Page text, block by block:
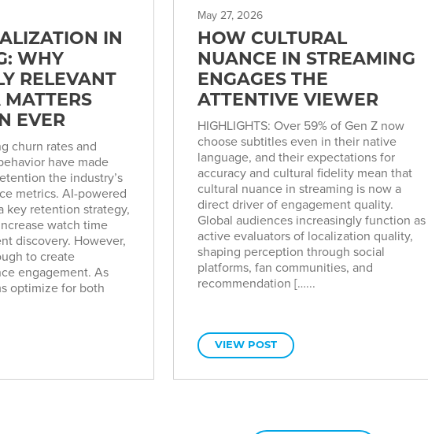
IN
WHY
RELEVANT
EVER
churn rates and
have made
the industry’s
metrics. AI-powered
key retention strategy,
watch time
discovery. However,
to create
engagement. As
optimize for both
May 27, 2026
HOW CULTURAL
NUANCE IN STREAMING
ENGAGES THE
ATTENTIVE VIEWER
HIGHLIGHTS: Over 59% of Gen Z now
choose subtitles even in their native
language, and their expectations for
accuracy and cultural fidelity mean that
cultural nuance in streaming is now a
direct driver of engagement quality.
Global audiences increasingly function as
active evaluators of localization quality,
shaping perception through social
platforms, fan communities, and
recommendation […...
VIEW POST